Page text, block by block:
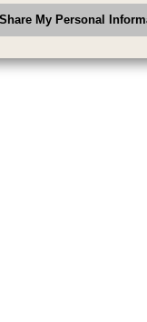
to you by businesses
personal information by
have detected an opt-out
My Personal